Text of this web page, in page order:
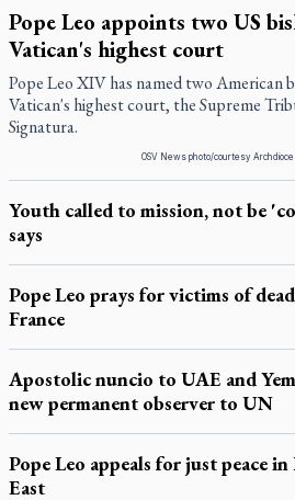
Pope Leo appoints two US
Vatican's highest court
Pope Leo XIV has named two American
Vatican's highest court, the Supreme
Signatura.
OSV News photo/courtesy
Youth called to mission, not be
says
Pope Leo prays for victims of
France
Apostolic nuncio to UAE and
new permanent observer to UN
Pope Leo appeals for just peace
East